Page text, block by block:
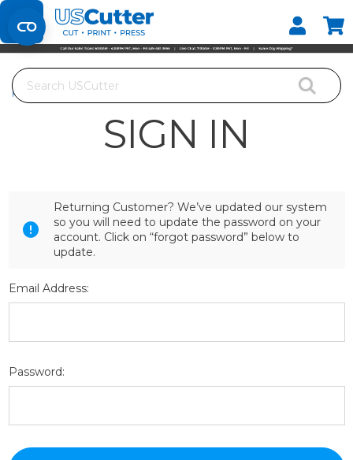
Set your Store
Find your local store
Search
Home
SIGN IN
Returning Customer? We’ve updated our system
so you will need to update the password on your
account. Click on “forgot password” below to
update.
Email Address:
Password: